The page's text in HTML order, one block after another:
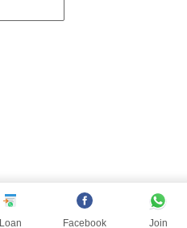
Loan Facebook Join